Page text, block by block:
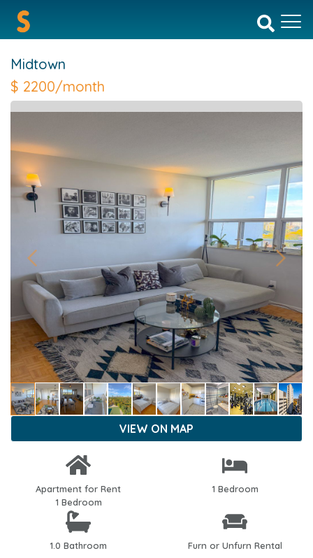
Midtown
$ 2200/month
Previous Next
VIEW ON MAP
Apartment for Rent
1 Bedroom
1 Bedroom
1.0 Bathroom Furn or Unfurn Rental